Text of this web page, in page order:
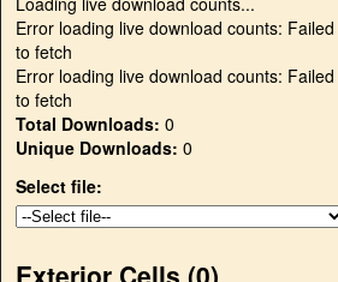
Error loading live download counts: Failed
to fetch
Error loading live download counts: Failed
to fetch
Total Downloads: 0
Unique Downloads: 0
Select file:
Exterior Cells (0)